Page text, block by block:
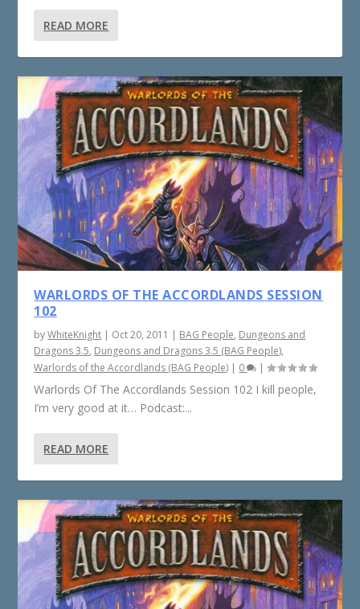
READ MORE
WARLORDS OF THE ACCORDLANDS SESSION
102
byWhiteKnight | Oct 20, 2011 | BAG People, Dungeons and
Dragons 3.5, Dungeons and Dragons 3.5 (BAG People),
Warlords of the Accordlands (BAG People) | 0 |
Warlords Of The Accordlands Session 102 I kill people,
I’m very good at it… Podcast:...
READ MORE